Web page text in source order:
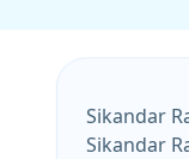
Sikandar
Sikandar